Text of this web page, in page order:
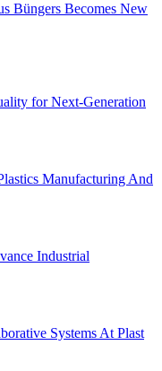
Büngers Becomes New
for Next-Generation
Manufacturing And
Industrial
Systems At Plast